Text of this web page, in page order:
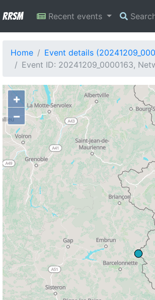
RRSM Recent events
Home
Event details
Event ID: 20241209_0000163,
+
−